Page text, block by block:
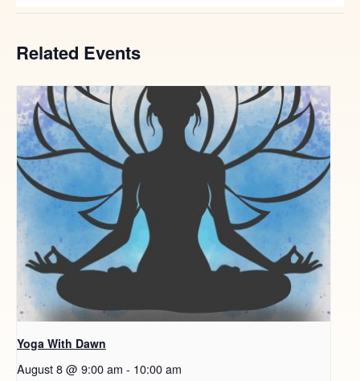
Related Events
Yoga With Dawn
August 8 @ 9:00 am - 10:00 am